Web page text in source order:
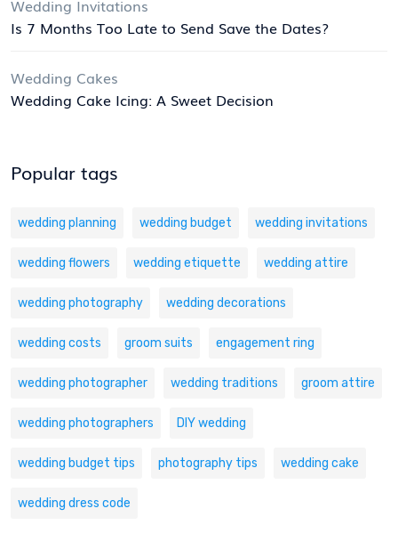
Wedding Invitations
Is 7 Months Too Late to Send Save the Dates?
Wedding Cakes
Wedding Cake Icing: A Sweet Decision
Popular tags
wedding planning wedding budget wedding invitations
wedding flowers wedding etiquette wedding attire
wedding photography wedding decorations
wedding costs groom suits engagement ring
wedding photographer wedding traditions groom attire
wedding photographers DIY wedding
wedding budget tips photography tips wedding cake
wedding dress code